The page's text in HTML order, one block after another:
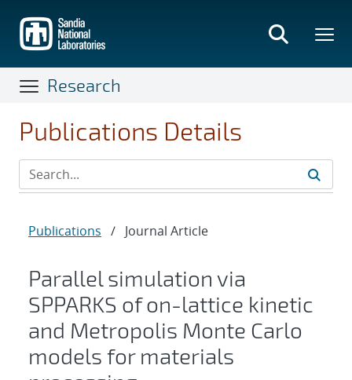
main
content
Research
Publications Details
Publications / Journal Article
Parallel simulation via
SPPARKS of on-lattice kinetic
and Metropolis Monte Carlo
models for materials